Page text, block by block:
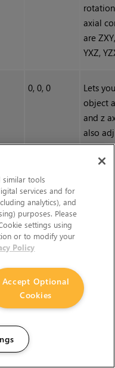
axial
are
YXZ,
0, 0, 0
Lets
object
and z
also
values
and
0, 0, 0
by
similar tools
services and for
analytics), and
purposes. Please
settings using
or to modify your
Policy
Accept Optional
Cookies